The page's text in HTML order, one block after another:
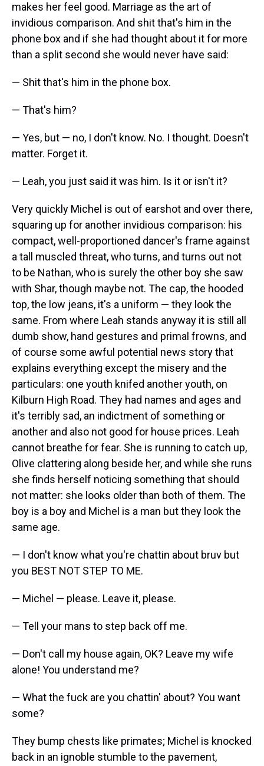
makes her feel good. Marriage as the art of
invidious comparison. And shit that's him in the
phone box and if she had thought about it for more
than a split second she would never have said:
— Shit that's him in the phone box.
— That's him?
— Yes, but — no, I don't know. No. I thought. Doesn't
matter. Forget it.
— Leah, you just said it was him. Is it or isn't it?
Very quickly Michel is out of earshot and over there,
squaring up for another invidious comparison: his
compact, well-proportioned dancer's frame against
a tall muscled threat, who turns, and turns out not
to be Nathan, who is surely the other boy she saw
with Shar, though maybe not. The cap, the hooded
top, the low jeans, it's a uniform — they look the
same. From where Leah stands anyway it is still all
dumb show, hand gestures and primal frowns, and
of course some awful potential news story that
explains everything except the misery and the
particulars: one youth knifed another youth, on
Kilburn High Road. They had names and ages and
it's terribly sad, an indictment of something or
another and also not good for house prices. Leah
cannot breathe for fear. She is running to catch up,
Olive clattering along beside her, and while she runs
she finds herself noticing something that should
not matter: she looks older than both of them. The
boy is a boy and Michel is a man but they look the
same age.
— I don't know what you're chattin about bruv but
you BEST NOT STEP TO ME.
— Michel — please. Leave it, please.
— Tell your mans to step back off me.
— Don't call my house again, OK? Leave my wife
alone! You understand me?
— What the fuck are you chattin' about? You want
some?
They bump chests like primates; Michel is knocked
back in an ignoble stumble to the pavement,